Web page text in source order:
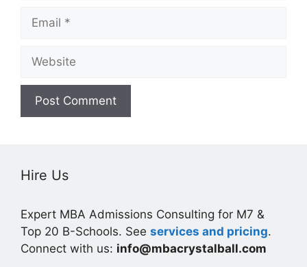
Email
Website
Hire Us
Expert MBA Admissions Consulting for M7 &
Top 20 B-Schools. See services and pricing.
Connect with us: info@mbacrystalball.com